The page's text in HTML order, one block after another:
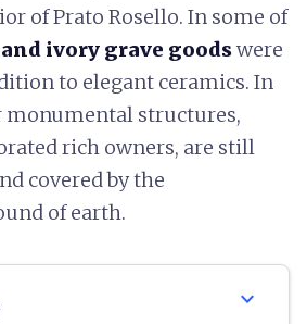
of Prato Rosello. In some of
ivory grave goodswere
to elegant ceramics. In
monumental structures,
rich owners, are still
covered by the
of earth.
expand_more